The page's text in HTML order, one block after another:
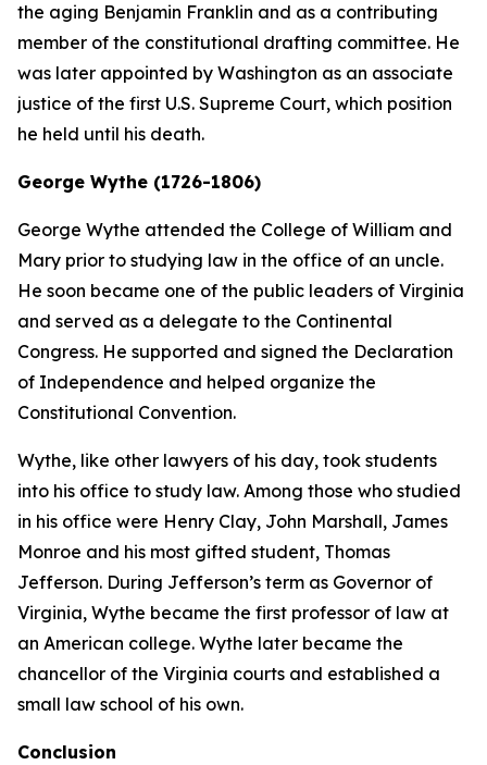
the aging Benjamin Franklin and as a contributing
member of the constitutional drafting committee. He
was later appointed by Washington as an associate
justice of the first U.S. Supreme Court, which position
he held until his death.
George Wythe (1726-1806)
George Wythe attended the College of William and
Mary prior to studying law in the office of an uncle.
He soon became one of the public leaders of Virginia
and served as a delegate to the Continental
Congress. He supported and signed the Declaration
of Independence and helped organize the
Constitutional Convention.
Wythe, like other lawyers of his day, took students
into his office to study law. Among those who studied
in his office were Henry Clay, John Marshall, James
Monroe and his most gifted student, Thomas
Jefferson. During Jefferson’s term as Governor of
Virginia, Wythe became the first professor of law at
an American college. Wythe later became the
chancellor of the Virginia courts and established a
small law school of his own.
Conclusion